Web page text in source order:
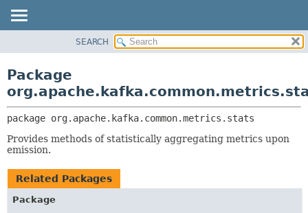
CLASS
TREE
DEPRECATED
INDEX
CLASSES AND INTERFACES
SEARCH
Package
package org.apache.kafka.common.metrics.stats
Provides methods of statistically aggregating metrics upon
emission.
Related Packages
Package